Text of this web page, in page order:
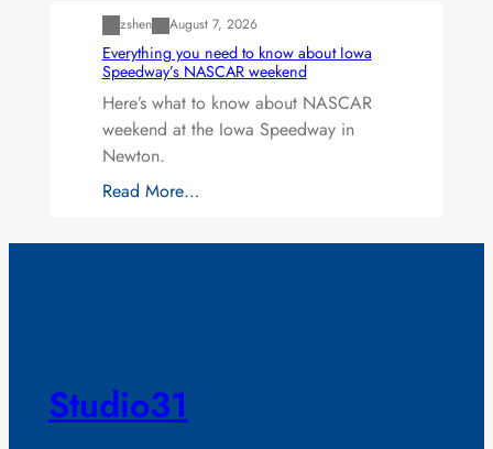
zshen August 7, 2026
Everything you need to know about Iowa
Speedway’s NASCAR weekend
Here’s what to know about NASCAR
weekend at the Iowa Speedway in
Newton.
Read More…
Studio31